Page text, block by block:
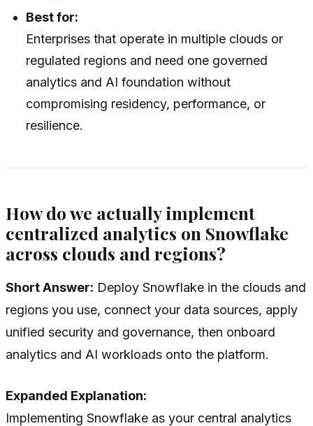
Best for:
Enterprises that operate in multiple clouds or
regulated regions and need one governed
analytics and AI foundation without
compromising residency, performance, or
resilience.
How do we actually implement
centralized analytics on Snowflake
across clouds and regions?
Short Answer: Deploy Snowflake in the clouds and
regions you use, connect your data sources, apply
unified security and governance, then onboard
analytics and AI workloads onto the platform.
Expanded Explanation:
Implementing Snowflake as your central analytics